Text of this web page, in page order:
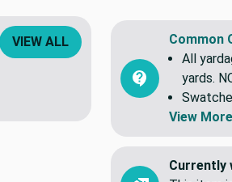
VIEW ALL
Common
All
yards.
View More
Currently